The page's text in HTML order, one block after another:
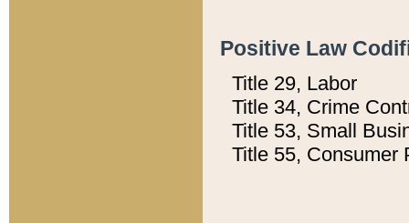
Positive Law
Title 29, Labor
Title 34, Crime
Title 53, Small
Title 55, Consumer